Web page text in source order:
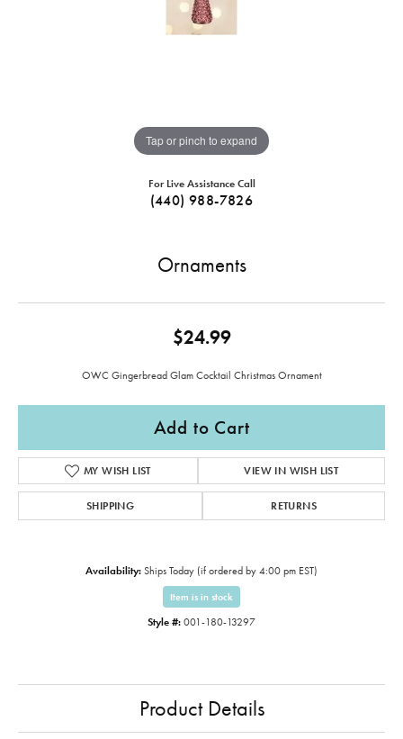
Tap or pinch to expand
For Live Assistance Call
(440) 988-7826
Ornaments
$24.99
OWC Gingerbread Glam Cocktail Christmas Ornament
Add to Cart
MY WISH LIST VIEW IN WISH LIST
SHIPPING RETURNS
Availability: Ships Today (if ordered by 4:00 pm EST)
Item is in stock
Style #: 001-180-13297
Product Details